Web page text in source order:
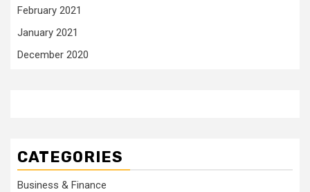
February 2021
January 2021
December 2020
CATEGORIES
Business & Finance